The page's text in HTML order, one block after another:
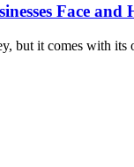
Face
but it comes with